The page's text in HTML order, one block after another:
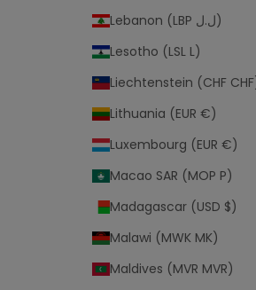
Lebanon (LBP ل.ل)
Lesotho (LSL L)
Liechtenstein (CHF
Lithuania (EUR €)
Luxembourg (EUR €)
Macao SAR (MOP P)
Madagascar (USD $)
Malawi (MWK MK)
Maldives (MVR MVR)